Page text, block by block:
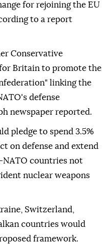
for rejoining the EU
to a report
Conservative
Britain to promote the
linking the
defense
newspaper reported.
pledge to spend 3.5%
on defense and extend
countries not
nuclear weapons
Switzerland,
countries would
framework.